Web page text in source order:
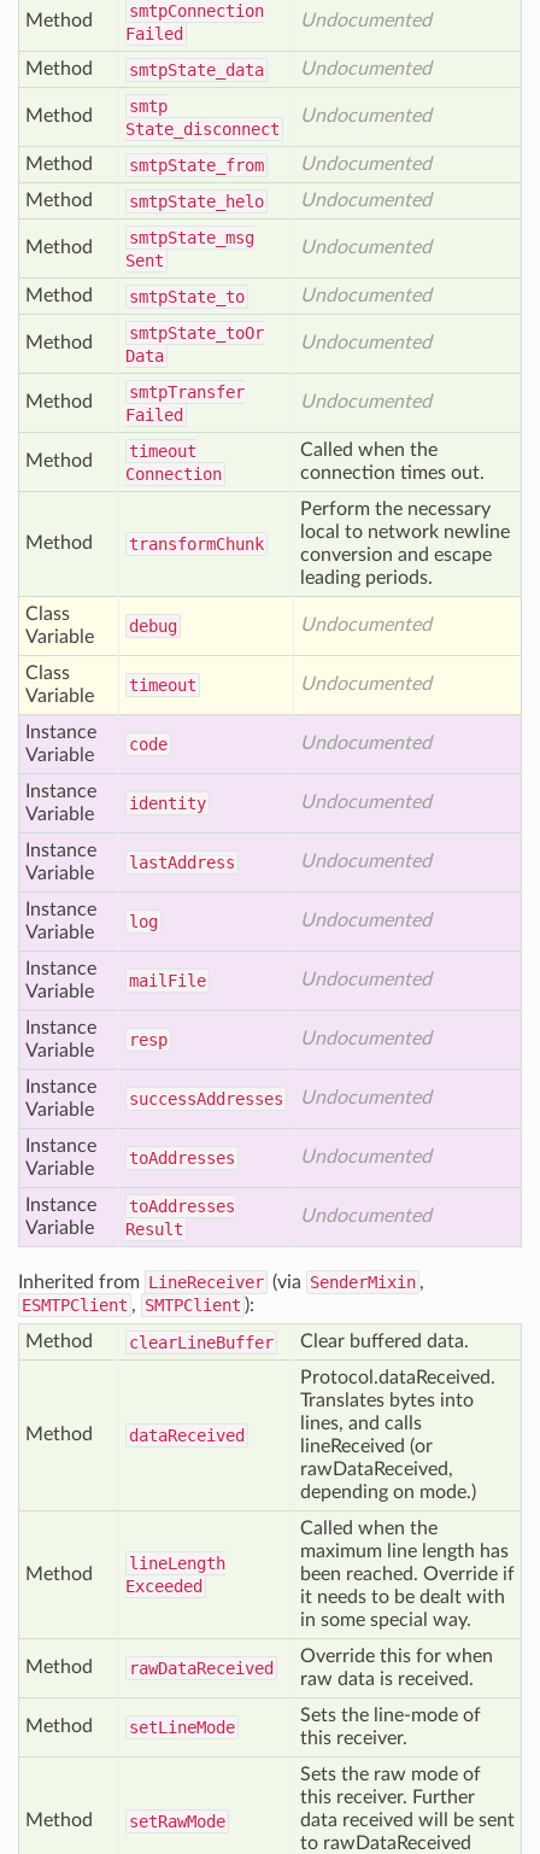
Method smtpConnection
Failed
Undocumented
Method smtpState_data Undocumented
Method
smtp
State_disconnect
Undocumented
Method smtpState_from
Undocumented
Method
smtpState_helo Undocumented
Method smtpState_msg
Sent
Undocumented
Method smtpState_to Undocumented
Method smtpState_toOr
Data
Undocumented
Method smtpTransfer
Failed
Undocumented
Method
timeout
Connection
Called when the
connection times out.
Method transformChunk
Perform the necessary
local to network newline
conversion and escape
leading periods.
Class
Variable
debug Undocumented
Class
Variable
timeout Undocumented
Instance
Variable
code Undocumented
Instance
Variable
identity Undocumented
Instance
Variable
lastAddress Undocumented
Instance
Variable
log Undocumented
Instance
Variable
mail File Undocumented
Instance
Variable
resp Undocumented
Instance
Variable
successAddresses Undocumented
Instance
Variable
toAddresses Undocumented
Instance
Variable
toAddresses
Result
Undocumented
Inherited from LineReceiver (via SenderMixin ,
ESMTPClient , SMTPClient ):
Method
clearLineBuffer Clear buffered data.
Method dataReceived
Protocol.dataReceived.
Translates bytes into
lines, and calls
lineReceived (or
rawDataReceived,
depending on mode.)
Method
lineLength
Exceeded
Called when the
maximum line length has
been reached. Override if
it needs to be dealt with
in some special way.
Method rawDataReceived
Override this for when
raw data is received.
Method setLineMode
Sets the line-mode of
this receiver.
Method setRawMode
Sets the raw mode of
this receiver. Further
data received will be sent
to rawDataReceived